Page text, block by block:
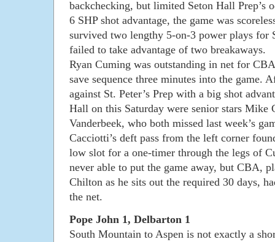
backchecking, but limited Seton Hall Prep’s
6 SHP shot advantage, the game was
survived two lengthy 5-on-3 power plays for
failed to take advantage of two breakaways.
Ryan Cuming was outstanding in net for
save sequence three minutes into the game.
against St. Peter’s Prep with a big shot
Hall on this Saturday were senior stars Mike
Vanderbeek, who both missed last week’s
Cacciotti’s deft pass from the left corner
low slot for a one-timer through the legs of
never able to put the game away, but CBA,
Chilton as he sits out the required 30 days,
the net.
Pope John 1, Delbarton 1
South Mountain to Aspen is not exactly a